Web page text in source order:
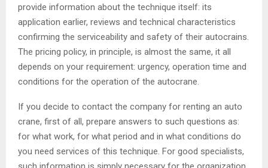
provide information about the technique itself: its
application earlier, reviews and technical characteristics
confirming the serviceability and safety of their autocrains.
The pricing policy, in principle, is almost the same, it all
depends on your requirement: urgency, operation time and
conditions for the operation of the autocrane.
If you decide to contact the company for renting an auto
crane, first of all, prepare answers to such questions as:
for what work, for what period and in what conditions do
you need services of this technique. For good specialists,